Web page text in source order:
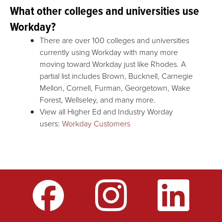
What other colleges and universities use
Workday?
There are over 100 colleges and universities
currently using Workday with many more
moving toward Workday just like Rhodes. A
partial list includes Brown, Bucknell, Carnegie
Mellon, Cornell, Furman, Georgetown, Wake
Forest, Wellseley, and many more.
View all Higher Ed and Industry Worday
users: Workday Customers